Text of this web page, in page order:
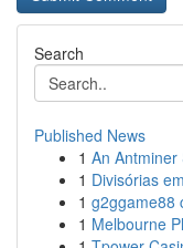
Search
Published News
1 An
1 Divisórias
1 g2ggame88
1 Melbourne